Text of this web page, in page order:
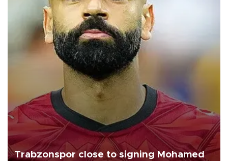
Trabzonspor close to signing Mohamed